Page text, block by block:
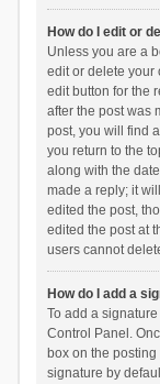
How do I edit or
Unless you are a
edit or delete your
edit button for the
after the post was
post, you will find
you return to the
along with the
made a reply; it
edited the post,
edited the post at
users cannot
How do I add a
To add a
Control Panel.
box on the
signature by